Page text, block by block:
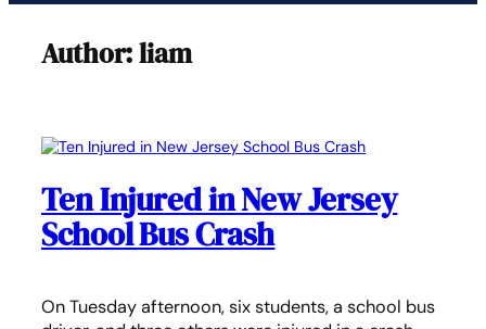
Author:liam
Ten Injured in New Jersey
School Bus Crash
On Tuesday afternoon, six students, a school bus